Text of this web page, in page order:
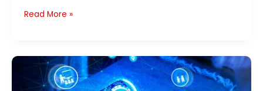
Read More »
8 SAP